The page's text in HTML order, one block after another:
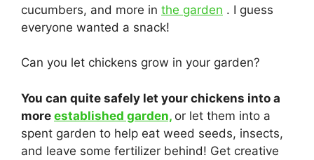
cucumbers, and more in the garden . I guess
everyone wanted a snack!
Can you let chickens grow in your garden?
You can quite safely let your chickens into a
more established garden, or let them into a
spent garden to help eat weed seeds, insects,
and leave some fertilizer behind! Get creative